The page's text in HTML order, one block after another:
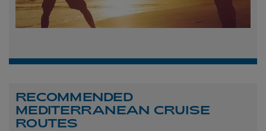
RECOMMENDED
MEDITERRANEAN CRUISE
ROUTES